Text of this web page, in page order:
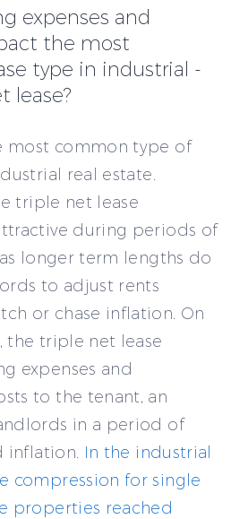
expenses and
the most
type in industrial -
lease?
most common type of
real estate.
triple net lease
during periods of
longer term lengths do
to adjust rents
or chase inflation. On
the triple net lease
expenses and
to the tenant, an
in a period of
inflation. In the industrial
compression for single
properties reached